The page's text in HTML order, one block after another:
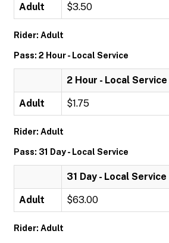
Adult $3.50
Rider: Adult
Pass: 2 Hour - Local Service
2 Hour - Local Service
Adult $1.75
Rider: Adult
Pass: 31 Day - Local Service
31 Day - Local Service
Adult $63.00
Rider: Adult